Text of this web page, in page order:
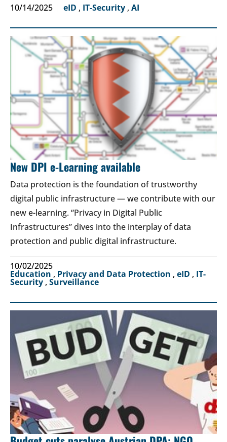
10/14/2025 eID , IT-Security , AI
New DPI e-Learning available
Data protection is the foundation of trustworthy
digital public infrastructure — we contribute with our
new e-learning. “Privacy in Digital Public
Infrastructures” dives into the interplay of data
protection and public digital infrastructure.
10/02/2025
Education ,Privacy and Data Protection , eID , IT-
Security , Surveillance